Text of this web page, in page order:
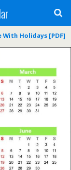
With Holidays [PDF]